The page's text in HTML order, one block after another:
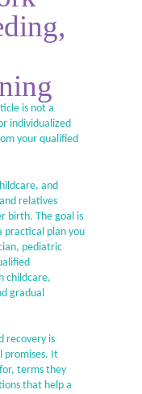
is not a
individualized
your qualified
and
relatives
birth. The goal is
practical plan you
pediatric
childcare,
gradual
recovery is
promises. It
terms they
that help a